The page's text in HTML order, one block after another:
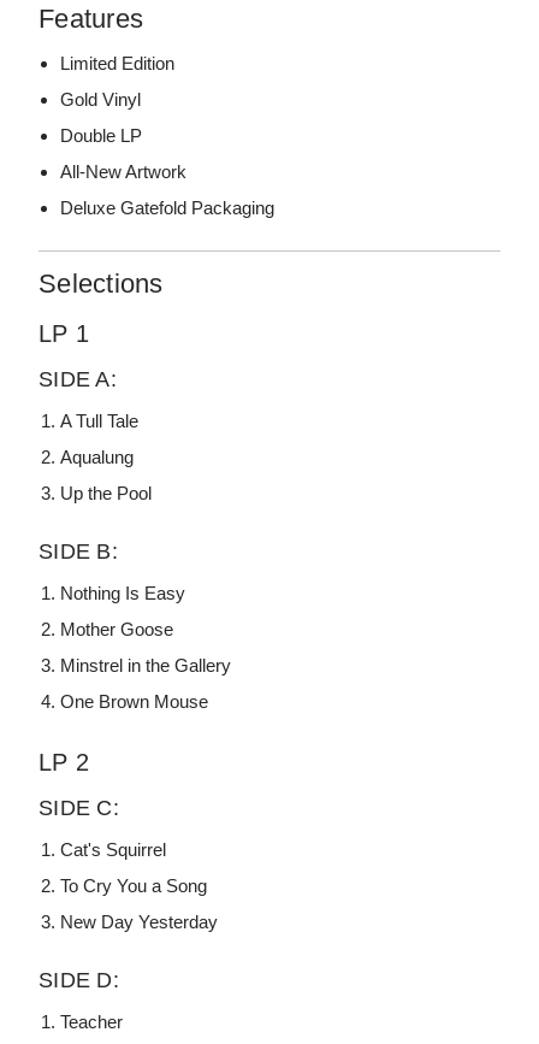
Features
Limited Edition
Gold Vinyl
Double LP
All-New Artwork
Deluxe Gatefold Packaging
Selections
LP 1
SIDE A:
A Tull Tale
Aqualung
Up the Pool
SIDE B:
Nothing Is Easy
Mother Goose
Minstrel in the Gallery
One Brown Mouse
LP 2
SIDE C:
Cat's Squirrel
To Cry You a Song
New Day Yesterday
SIDE D:
Teacher